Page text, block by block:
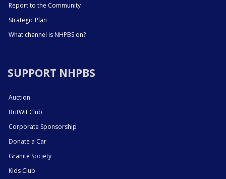
Report to the Community
Strategic Plan
What channel is NHPBS on?
SUPPORT NHPBS
Auction
BritWit Club
Corporate Sponsorship
Donate a Car
Granite Society
Kids Club